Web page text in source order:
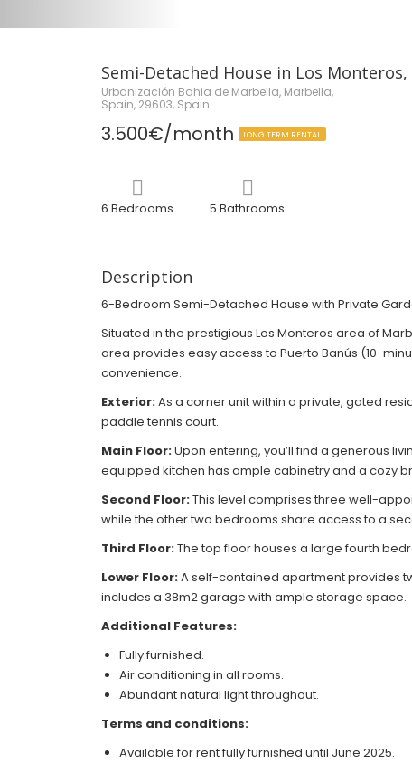
Semi-Detached House in Los
Urbanización Bahia de Marbella, Marbella,
Spain, 29603, Spain
3.500€/month LONG TERM RENTAL
6 Bedrooms 5 Bathrooms
Description
6-Bedroom Semi-Detached House with Private
Situated in the prestigious Los Monteros area of
area provides easy access to Puerto Banús (10-
convenience.
Exterior:As a corner unit within a private, gated
paddle tennis court.
Main Floor:Upon entering, you’ll find a generous
equipped kitchen has ample cabinetry and a cozy
Second Floor:This level comprises three well-
while the other two bedrooms share access to a
Third Floor:The top floor houses a large fourth
Lower Floor:A self-contained apartment provides
includes a 38m2 garage with ample storage space.
Additional Features:
Fully furnished.
Air conditioning in all rooms.
Abundant natural light throughout.
Terms and conditions:
Available for rent fully furnished until June 2025.